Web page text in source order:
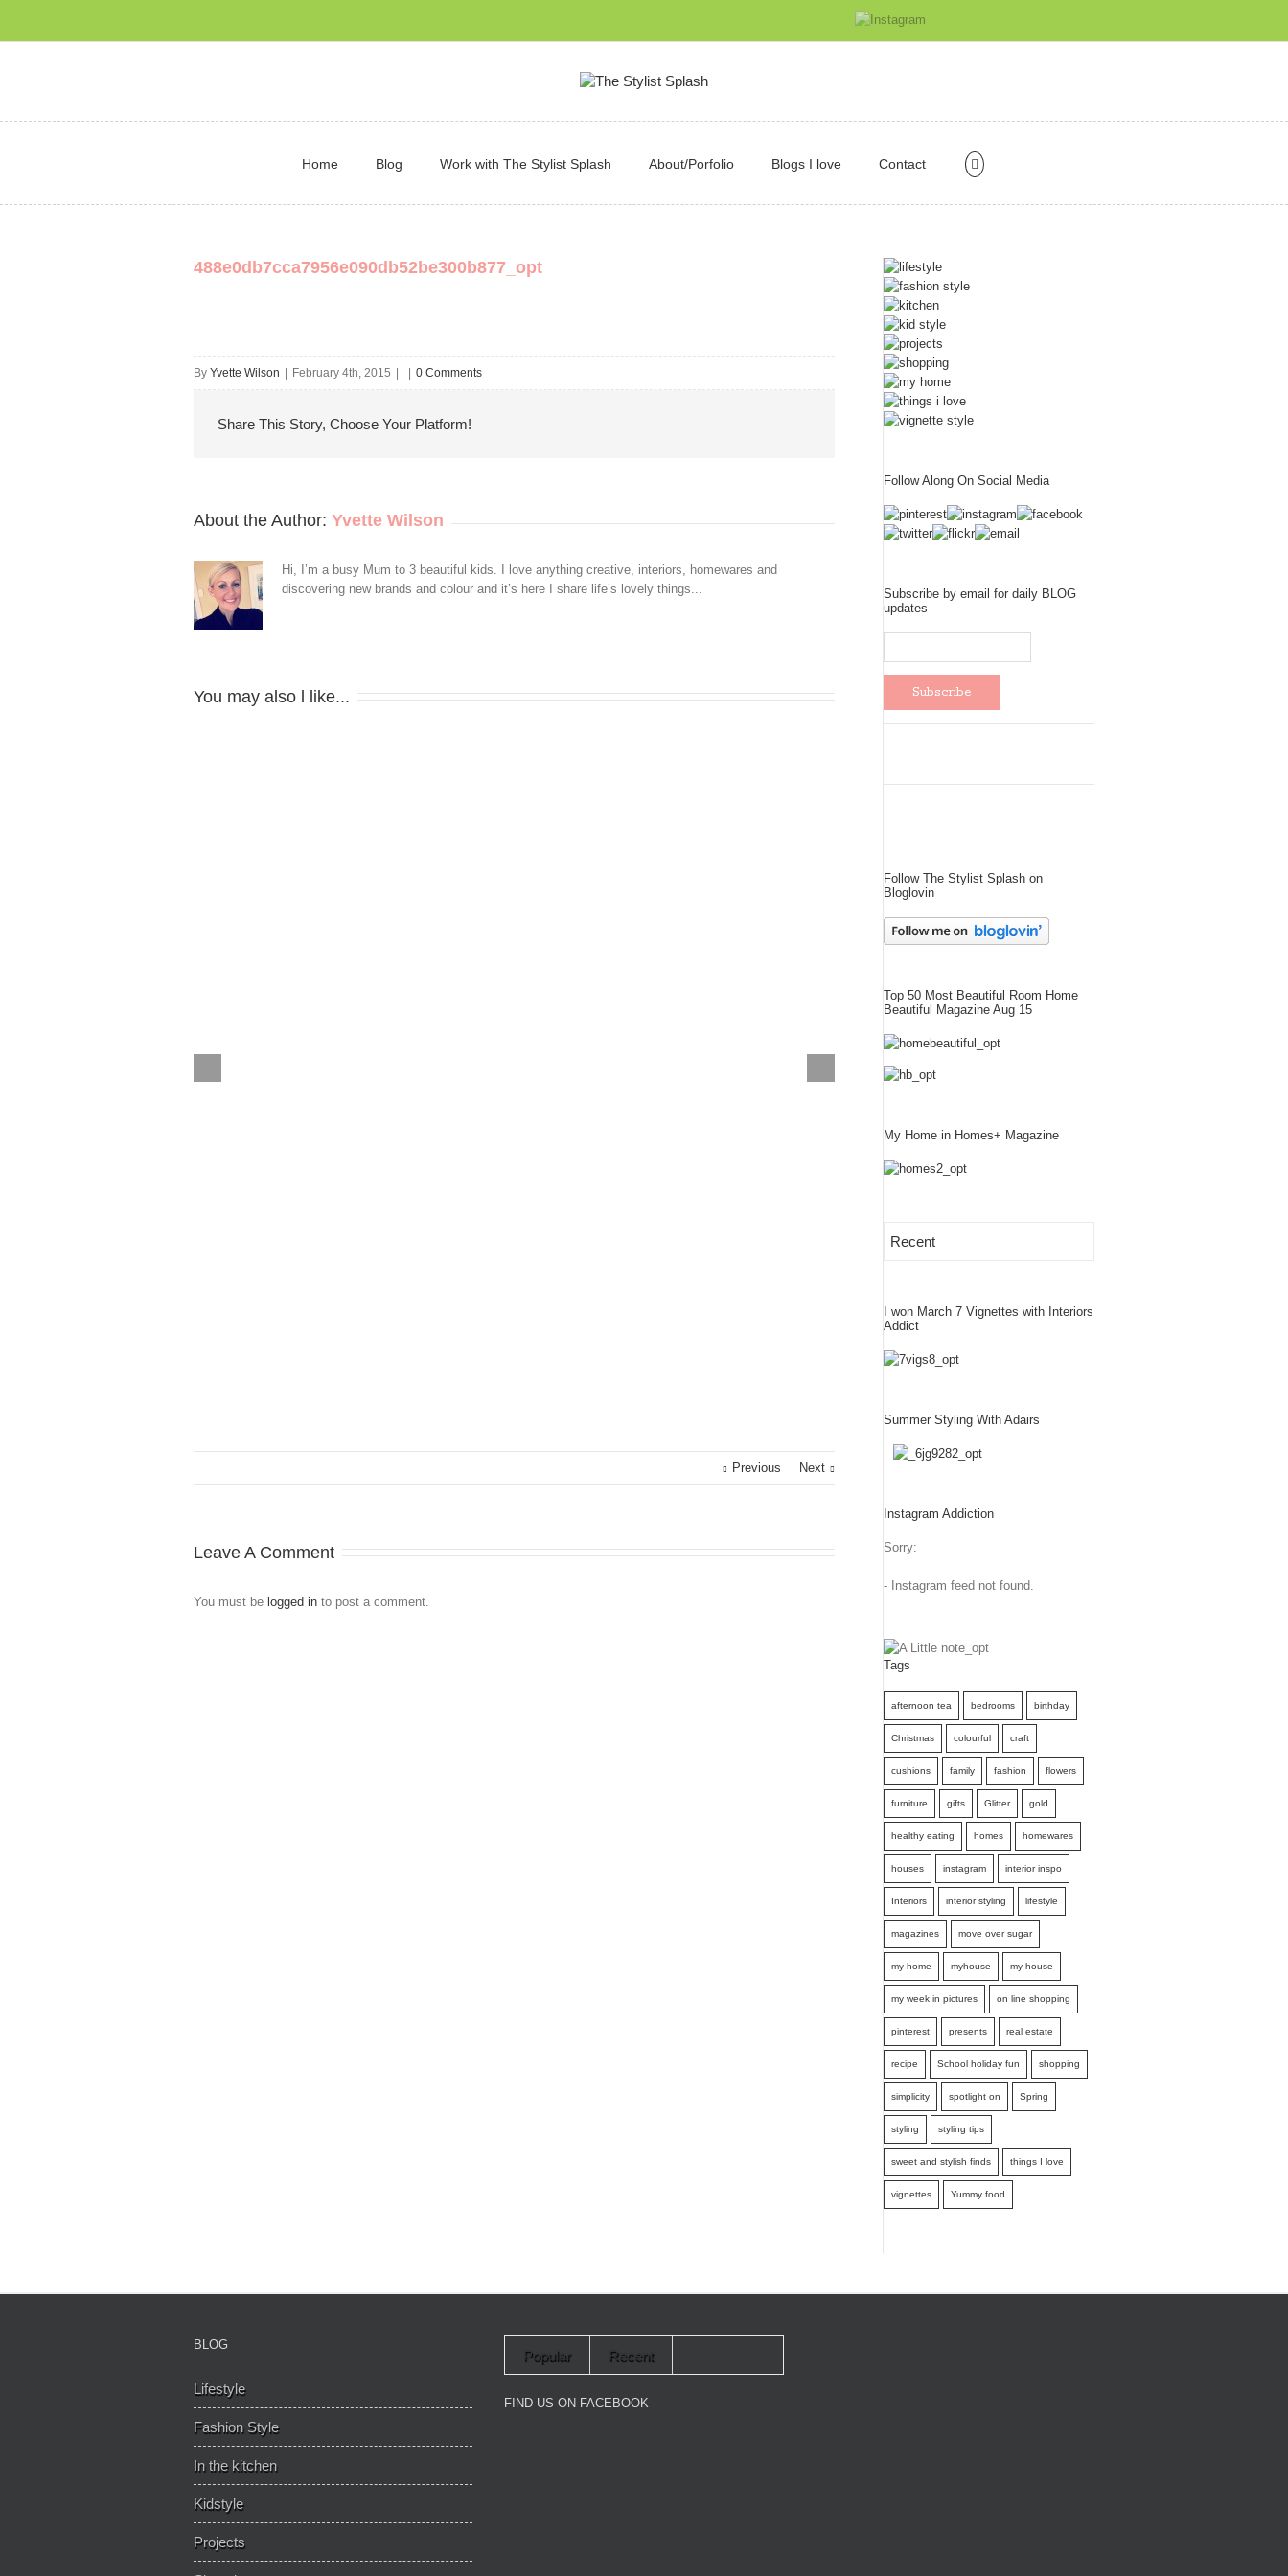
Home Blog Work with The Stylist Splash About/Porfolio Blogs I love Contact
488e0db7cca7956e090db52be300b877_opt
By Yvette Wilson February 4th, 2015 0 Comments
Share This Story, Choose Your Platform!
About the Author: Yvette Wilson
Hi, I’m a busy Mum to 3 beautiful kids. I love anything creative, interiors, homewares and
discovering new brands and colour and it’s here I share life’s lovely things...
You may also l like...
Previous Next
Leave A Comment
You must be logged in to post a comment.
Follow Along On Social Media
Subscribe by email for daily BLOG
updates
Follow The Stylist Splash on
Bloglovin
Top 50 Most Beautiful Room Home
Beautiful Magazine Aug 15
My Home in Homes+ Magazine
Recent
I won March 7 Vignettes with Interiors
Addict
Summer Styling With Adairs
Instagram Addiction
Sorry:
- Instagram feed not found.
Tags
afternoon tea bedrooms birthday
Christmas colourful craft
cushions family fashion flowers
furniture gifts Glitter gold
healthy eating homes homewares
houses instagram interior inspo
Interiors interior styling lifestyle
magazines move over sugar
my home myhouse my house
my week in pictures on line shopping
pinterest presents real estate
recipe School holiday fun shopping
simplicity spotlight on Spring
styling styling tips
sweet and stylish finds things I love
vignettes Yummy food
BLOG
Lifestyle
Fashion Style
In the kitchen
Kidstyle
Projects
Popular Recent
FIND US ON FACEBOOK